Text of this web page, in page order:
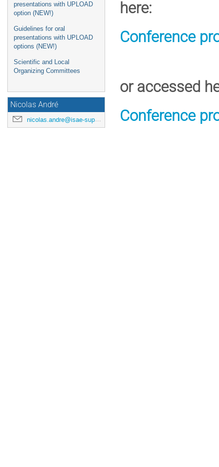
presentations with UPLOAD
option (NEW!)
Guidelines for oral
presentations with UPLOAD
options (NEW!)
Scientific and Local
Organizing Committees
Nicolas André
nicolas.andre@isae-supaero.fr
here:
Conference
or accessed
Conference